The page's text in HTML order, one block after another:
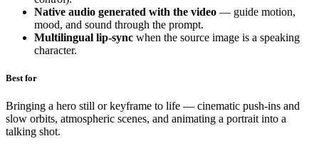
Native audio generated with the video — guide motion,
mood, and sound through the prompt.
Multilingual lip-sync when the source image is a speaking
character.
Best for
Bringing a hero still or keyframe to life — cinematic push-ins and
slow orbits, atmospheric scenes, and animating a portrait into a
talking shot.